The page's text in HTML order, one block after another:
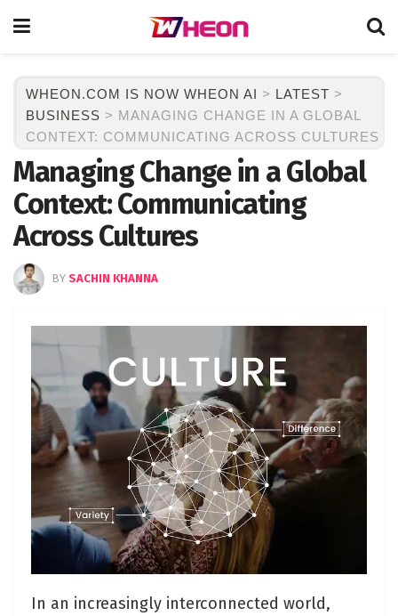
WHEON.COM IS NOW WHEON AI > LATEST >
BUSINESS > MANAGING CHANGE IN A GLOBAL
CONTEXT: COMMUNICATING ACROSS CULTURES
Managing Change in a Global
Context: Communicating
Across Cultures
BY SACHIN KHANNA
In an increasingly interconnected world,